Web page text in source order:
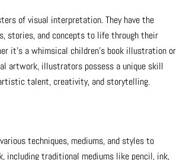
of visual interpretation. They have the
stories, and concepts to life through their
it’s a whimsical children’s book illustration or
artwork, illustrators possess a unique skill
talent, creativity, and storytelling.
techniques, mediums, and styles to
including traditional mediums like pencil, ink,